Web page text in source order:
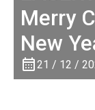
Merry
New
21 / 12 /